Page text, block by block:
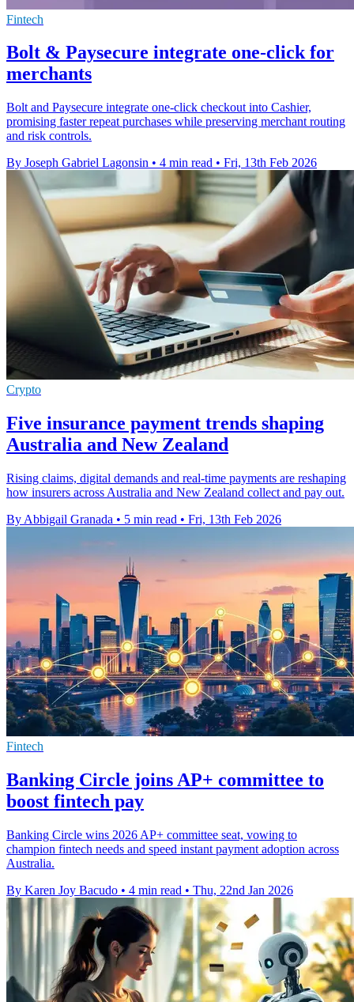
Fintech
Bolt & Paysecure integrate one-click for
merchants
Bolt and Paysecure integrate one-click checkout into Cashier,
promising faster repeat purchases while preserving merchant routing
and risk controls.
By Joseph Gabriel Lagonsin • 4 min read • Fri, 13th Feb 2026
Crypto
Five insurance payment trends shaping
Australia and New Zealand
Rising claims, digital demands and real-time payments are reshaping
how insurers across Australia and New Zealand collect and pay out.
By Abbigail Granada • 5 min read • Fri, 13th Feb 2026
Fintech
Banking Circle joins AP+ committee to
boost fintech pay
Banking Circle wins 2026 AP+ committee seat, vowing to
champion fintech needs and speed instant payment adoption across
Australia.
By Karen Joy Bacudo • 4 min read • Thu, 22nd Jan 2026